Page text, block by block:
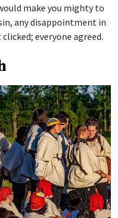
make you mighty to
any disappointment in
everyone agreed.